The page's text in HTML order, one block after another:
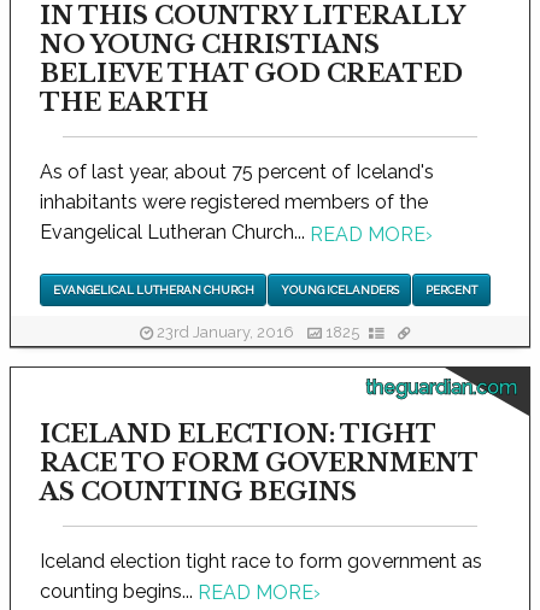
IN THIS COUNTRY LITERALLY
NO YOUNG CHRISTIANS
BELIEVE THAT GOD CREATED
THE EARTH
As of last year, about 75 percent of Iceland's
inhabitants were registered members of the
Evangelical Lutheran Church... READ MORE›
EVANGELICAL LUTHERAN CHURCH YOUNG ICELANDERS PERCENT
23rd January, 2016 1825
theguardian.com
ICELAND ELECTION: TIGHT
RACE TO FORM GOVERNMENT
AS COUNTING BEGINS
Iceland election tight race to form government as
counting begins... READ MORE›